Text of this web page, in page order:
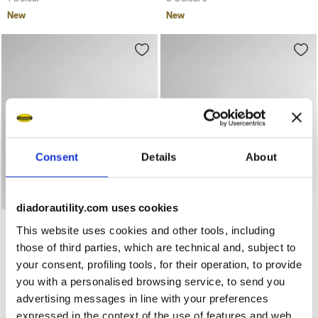
Consent Details About
diadorautility.com uses cookies
This website uses cookies and other tools, including
those of third parties, which are technical and, subject to
your consent, profiling tools, for their operation, to provide
you with a personalised browsing service, to send you
advertising messages in line with your preferences
expressed in the context of the use of features and web
New
New
Mid-top S3S safety shoes GLOVE A.BOX MID PRO S3S
US$ 257,00
2 Colours
New
S3S
US$ 244,00
Low-top S3S safety shoes
2 Colours
New